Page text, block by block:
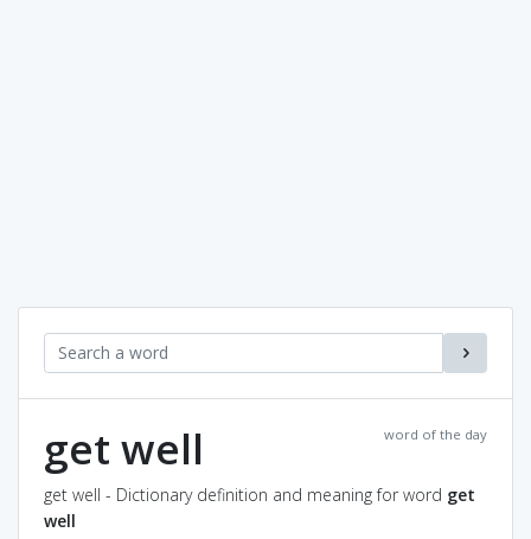
word of the day
get well
get well - Dictionary definition and meaning for word get
well